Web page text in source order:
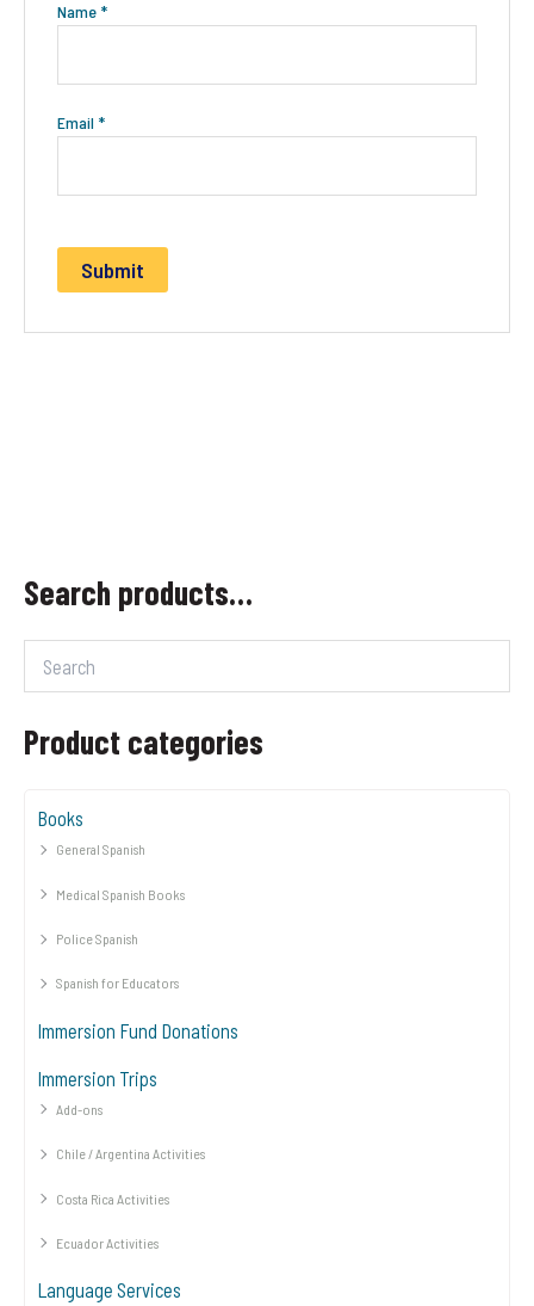
Search products…
Product categories
Books
General Spanish
Medical Spanish Books
Police Spanish
Spanish for Educators
Immersion Fund Donations
Immersion Trips
Add-ons
Chile / Argentina Activities
Costa Rica Activities
Ecuador Activities
Language Services
Name *
Email *